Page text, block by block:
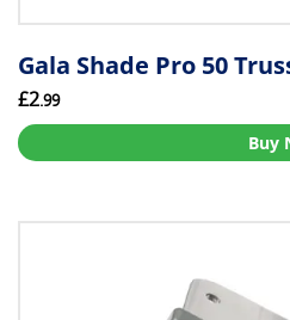
Gala Shade Pro 50
£2.99
Buy